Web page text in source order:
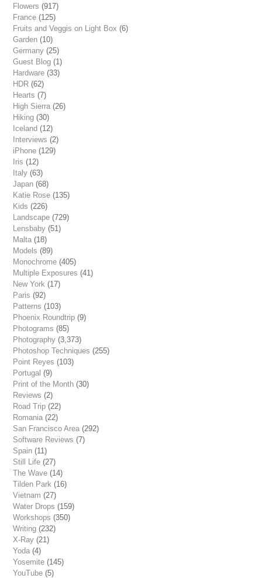
Flowers (917)
France (125)
Fruits and Veggis on Light Box (6)
Garden (10)
Germany (25)
Guest Blog (1)
Hardware (33)
HDR (62)
Hearts (7)
High Sierra (26)
Hiking (30)
Iceland (12)
Interviews (2)
iPhone (129)
Iris (12)
Italy (63)
Japan (68)
Katie Rose (135)
Kids (226)
Landscape (729)
Lensbaby (51)
Malta (18)
Models (89)
Monochrome (405)
Multiple Exposures (41)
New York (17)
Paris (92)
Patterns (103)
Phoenix Roundtrip (9)
Photograms (85)
Photography (3,373)
Photoshop Techniques (255)
Point Reyes (103)
Portugal (9)
Print of the Month (30)
Reviews (2)
Road Trip (22)
Romania (22)
San Francisco Area (292)
Software Reviews (7)
Spain (11)
Still Life (27)
The Wave (14)
Tilden Park (16)
Vietnam (27)
Water Drops (159)
Workshops (350)
Writing (232)
X-Ray (21)
Yoda (4)
Yosemite (145)
YouTube (5)